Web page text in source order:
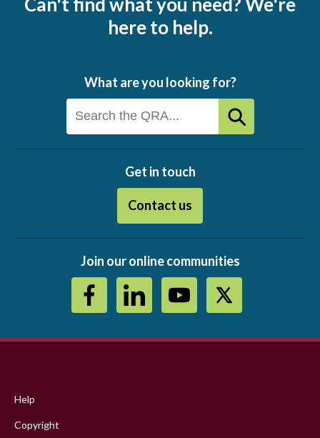
here to help.
What are you looking for?
Get in touch
Contact us
Join our online communities
menu
Help
Copyright